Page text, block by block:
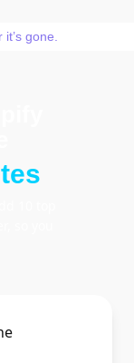
gone.